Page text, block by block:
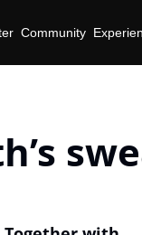
Community